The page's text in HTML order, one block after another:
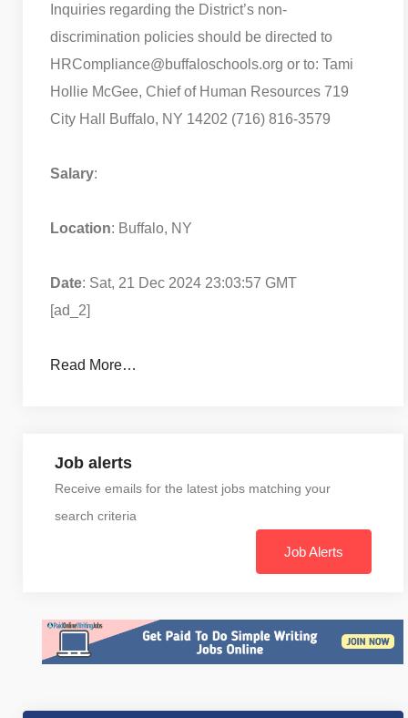
Inquiries regarding the District’s non-
discrimination policies should be directed to
HRCompliance@buffaloschools.org or to: Tami
Hollie McGee, Chief of Human Resources 719
City Hall Buffalo, NY 14202 (716) 816-3579
Salary:
Location: Buffalo, NY
Date: Sat, 21 Dec 2024 23:03:57 GMT
[ad_2]
Read More…
Job alerts
Receive emails for the latest jobs matching your
search criteria
Job Alerts